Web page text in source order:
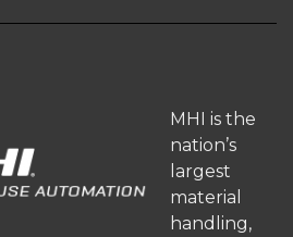
MHI is the
nation’s
largest
material
handling,